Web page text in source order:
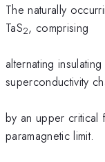
The naturally
TaS2, comprising
alternating
superconductivity
by an upper critical
paramagnetic limit.